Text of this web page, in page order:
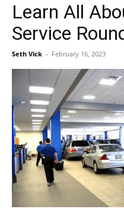
Learn All
Service
Seth Vick - February 16, 2023